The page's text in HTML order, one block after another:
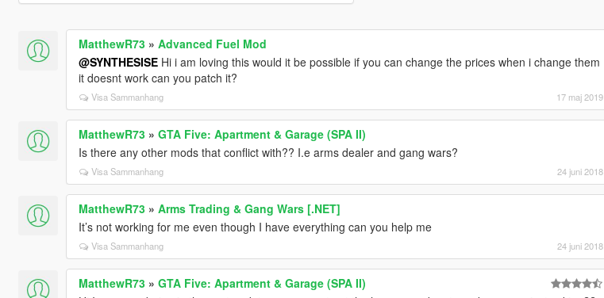
MatthewR73» Advanced Fuel Mod
@SYNTHESISEHi i am loving this would it be possible if you can change the prices when i change them
it doesnt work can you patch it?
Visa Sammanhang 17 maj 2019
MatthewR73» GTA Five: Apartment & Garage (SPA II)
Is there any other mods that conflict with?? I.e arms dealer and gang wars?
Visa Sammanhang 24 juni 2018
MatthewR73» Arms Trading & Gang Wars [.NET]
It’s not working for me even though I have everything can you help me
Visa Sammanhang 24 juni 2018
MatthewR73» GTA Five: Apartment & Garage (SPA II)